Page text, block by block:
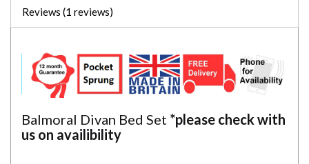
Reviews (1 reviews)
Balmoral Divan Bed Set *please check with
us on availibility